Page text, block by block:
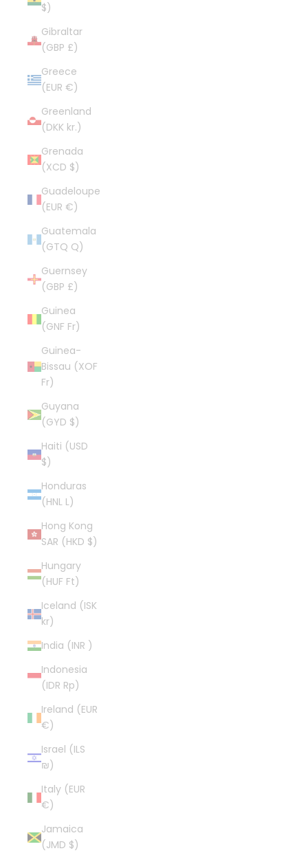
$)
Gibraltar
(GBP £)
Greece
(EUR €)
Greenland
(DKK kr.)
Grenada
(XCD $)
Guadeloupe
(EUR €)
Guatemala
(GTQ Q)
Guernsey
(GBP £)
Guinea
(GNF Fr)
Guinea-
Bissau (XOF
Fr)
Guyana
(GYD $)
Haiti (USD
$)
Honduras
(HNL L)
Hong Kong
SAR (HKD $)
Hungary
(HUF Ft)
Iceland (ISK
kr)
India (INR ₹)
Indonesia
(IDR Rp)
Ireland (EUR
€)
Israel (ILS
₪)
Italy (EUR
€)
Jamaica
(JMD $)